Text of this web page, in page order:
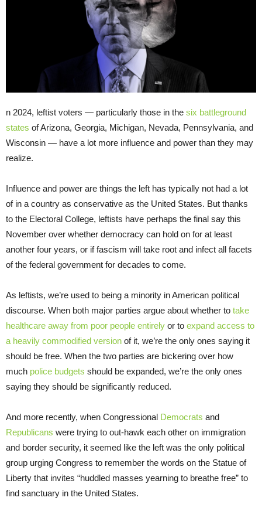
n 2024, leftist voters — particularly those in the six battleground
states of Arizona, Georgia, Michigan, Nevada, Pennsylvania, and
Wisconsin — have a lot more influence and power than they may
realize.
Influence and power are things the left has typically not had a lot
of in a country as conservative as the United States. But thanks
to the Electoral College, leftists have perhaps the final say this
November over whether democracy can hold on for at least
another four years, or if fascism will take root and infect all facets
of the federal government for decades to come.
As leftists, we’re used to being a minority in American political
discourse. When both major parties argue about whether to take
healthcare away from poor people entirely or to expand access to
a heavily commodified version of it, we’re the only ones saying it
should be free. When the two parties are bickering over how
much police budgets should be expanded, we’re the only ones
saying they should be significantly reduced.
And more recently, when Congressional Democrats and
Republicans were trying to out-hawk each other on immigration
and border security, it seemed like the left was the only political
group urging Congress to remember the words on the Statue of
Liberty that invites “huddled masses yearning to breathe free” to
find sanctuary in the United States.